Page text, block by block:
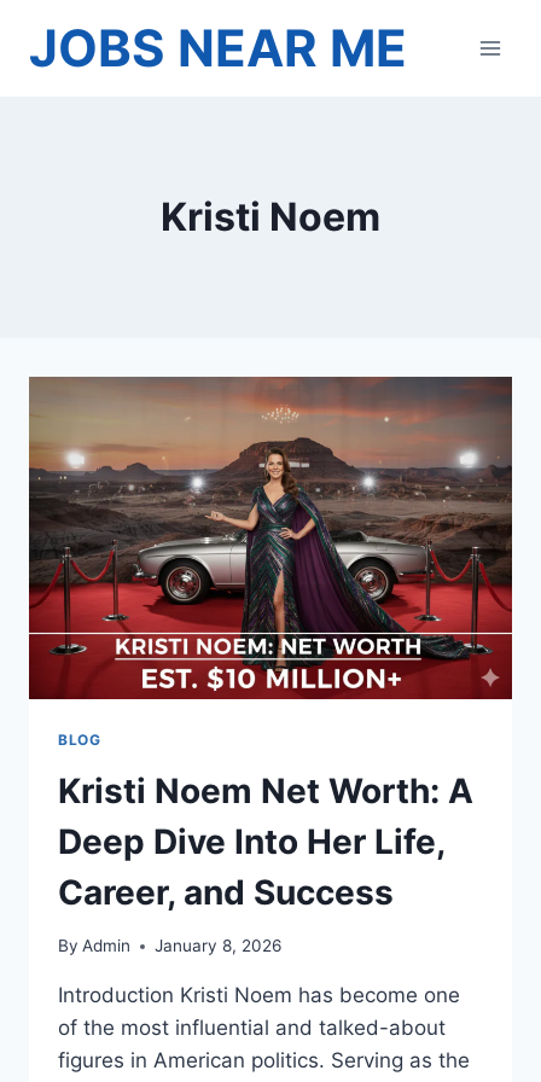
JOBS NEAR ME
Kristi Noem
BLOG
Kristi Noem Net Worth: A
Deep Dive Into Her Life,
Career, and Success
By Admin January 8, 2026
Introduction Kristi Noem has become one
of the most influential and talked-about
figures in American politics. Serving as the